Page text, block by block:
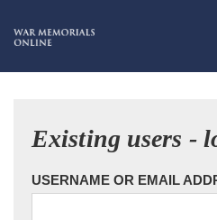
Existing users -
USERNAME OR EMAIL